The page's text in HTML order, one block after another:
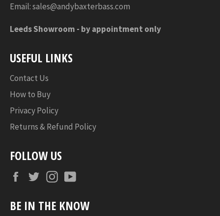
Email:sales@andybaxterbass.com
Leeds Showroom - by appointment only
USEFUL LINKS
Contact Us
How to Buy
Privacy Policy
Returns & Refund Policy
FOLLOW US
FacebookTwitterInstagram
BE IN THE KNOW